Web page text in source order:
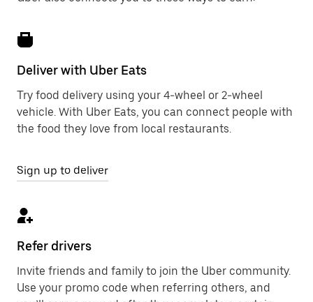
Deliver with Uber Eats
Try food delivery using your 4-wheel or 2-wheel
vehicle. With Uber Eats, you can connect people with
the food they love from local restaurants.
Sign up to deliver
Refer drivers
Invite friends and family to join the Uber community.
Use your promo code when referring others, and